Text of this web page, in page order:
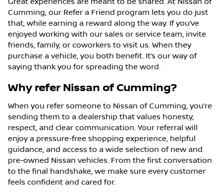
Cumming, our Refer a Friend program lets you do just
that, while earning a reward along the way. If you’ve
enjoyed working with our sales or service team, invite
friends, family, or coworkers to visit us. When they
purchase a vehicle, you both benefit. It’s our way of
saying thank you for spreading the word.
Why refer Nissan of Cumming?
When you refer someone to Nissan of Cumming, you’re
sending them to a dealership that values honesty,
respect, and clear communication. Your referral will
enjoy a pressure-free shopping experience, helpful
guidance, and access to a wide selection of new and
pre-owned Nissan vehicles. From the first conversation
to the final handshake, we make sure every customer
feels confident and cared for.